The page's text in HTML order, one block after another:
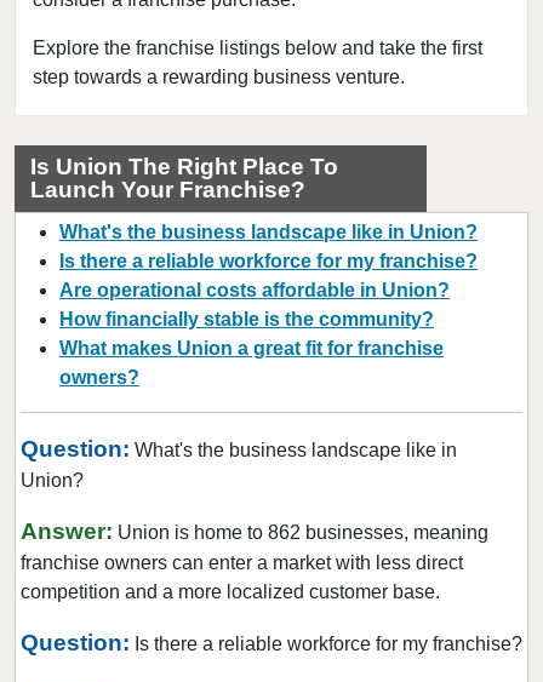
Explore the franchise listings below and take the first
step towards a rewarding business venture.
Dover, New Jersey
East Brunswick, New Jersey
East Orange, New Jersey
Eatontown, New Jersey
Edison, New Jersey
Elizabeth, New Jersey
Englewood, New Jersey
Englishtown, New Jersey
Fair Lawn, New Jersey
Florham Park, New Jersey
Fort Lee, New Jersey
Glen Rock, New Jersey
Hackensack, New Jersey
Hillsdale, New Jersey
Hoboken, New Jersey
Is Union The Right Place To
Launch Your Franchise?
What's the business landscape like in Union?
Is there a reliable workforce for my franchise?
Are operational costs affordable in Union?
How financially stable is the community?
What makes Union a great fit for franchise
owners?
Question: What's the business landscape like in
Union?
Answer: Union is home to 862 businesses, meaning
franchise owners can enter a market with less direct
competition and a more localized customer base.
Question: Is there a reliable workforce for my franchise?